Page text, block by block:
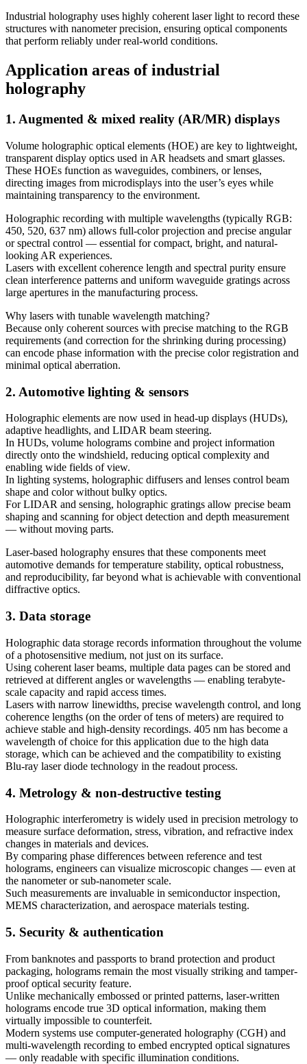
Industrial holography uses highly coherent laser light to record these
structures with nanometer precision, ensuring optical components
that perform reliably under real-world conditions.
Application areas of industrial
holography
1. Augmented & mixed reality (AR/MR) displays
Volume holographic optical elements (HOE) are key to lightweight,
transparent display optics used in AR headsets and smart glasses.
These HOEs function as waveguides, combiners, or lenses,
directing images from microdisplays into the user’s eyes while
maintaining transparency to the environment.
Holographic recording with multiple wavelengths (typically RGB:
450, 520, 637 nm) allows full-color projection and precise angular
or spectral control — essential for compact, bright, and natural-
looking AR experiences.
Lasers with excellent coherence length and spectral purity ensure
clean interference patterns and uniform waveguide gratings across
large apertures in the manufacturing process.
Why lasers with tunable wavelength matching?
Because only coherent sources with precise matching to the RGB
requirements (and correction for the shrinking during processing)
can encode phase information with the precise color registration and
minimal optical aberration.
2. Automotive lighting & sensors
Holographic elements are now used in head-up displays (HUDs),
adaptive headlights, and LIDAR beam steering.
In HUDs, volume holograms combine and project information
directly onto the windshield, reducing optical complexity and
enabling wide fields of view.
In lighting systems, holographic diffusers and lenses control beam
shape and color without bulky optics.
For LIDAR and sensing, holographic gratings allow precise beam
shaping and scanning for object detection and depth measurement
— without moving parts.
Laser-based holography ensures that these components meet
automotive demands for temperature stability, optical robustness,
and reproducibility, far beyond what is achievable with conventional
diffractive optics.
3. Data storage
Holographic data storage records information throughout the volume
of a photosensitive medium, not just on its surface.
Using coherent laser beams, multiple data pages can be stored and
retrieved at different angles or wavelengths — enabling terabyte-
scale capacity and rapid access times.
Lasers with narrow linewidths, precise wavelength control, and long
coherence lengths (on the order of tens of meters) are required to
achieve stable and high-density recordings. 405 nm has become a
wavelength of choice for this application due to the high data
storage, which can be achieved and the compatibility to existing
Blu-ray laser diode technology in the readout process.
4. Metrology & non-destructive testing
Holographic interferometry is widely used in precision metrology to
measure surface deformation, stress, vibration, and refractive index
changes in materials and devices.
By comparing phase differences between reference and test
holograms, engineers can visualize microscopic changes — even at
the nanometer or sub-nanometer scale.
Such measurements are invaluable in semiconductor inspection,
MEMS characterization, and aerospace materials testing.
5. Security & authentication
From banknotes and passports to brand protection and product
packaging, holograms remain the most visually striking and tamper-
proof optical security feature.
Unlike mechanically embossed or printed patterns, laser-written
holograms encode true 3D optical information, making them
virtually impossible to counterfeit.
Modern systems use computer-generated holography (CGH) and
multi-wavelength recording to embed encrypted optical signatures
— only readable with specific illumination conditions.